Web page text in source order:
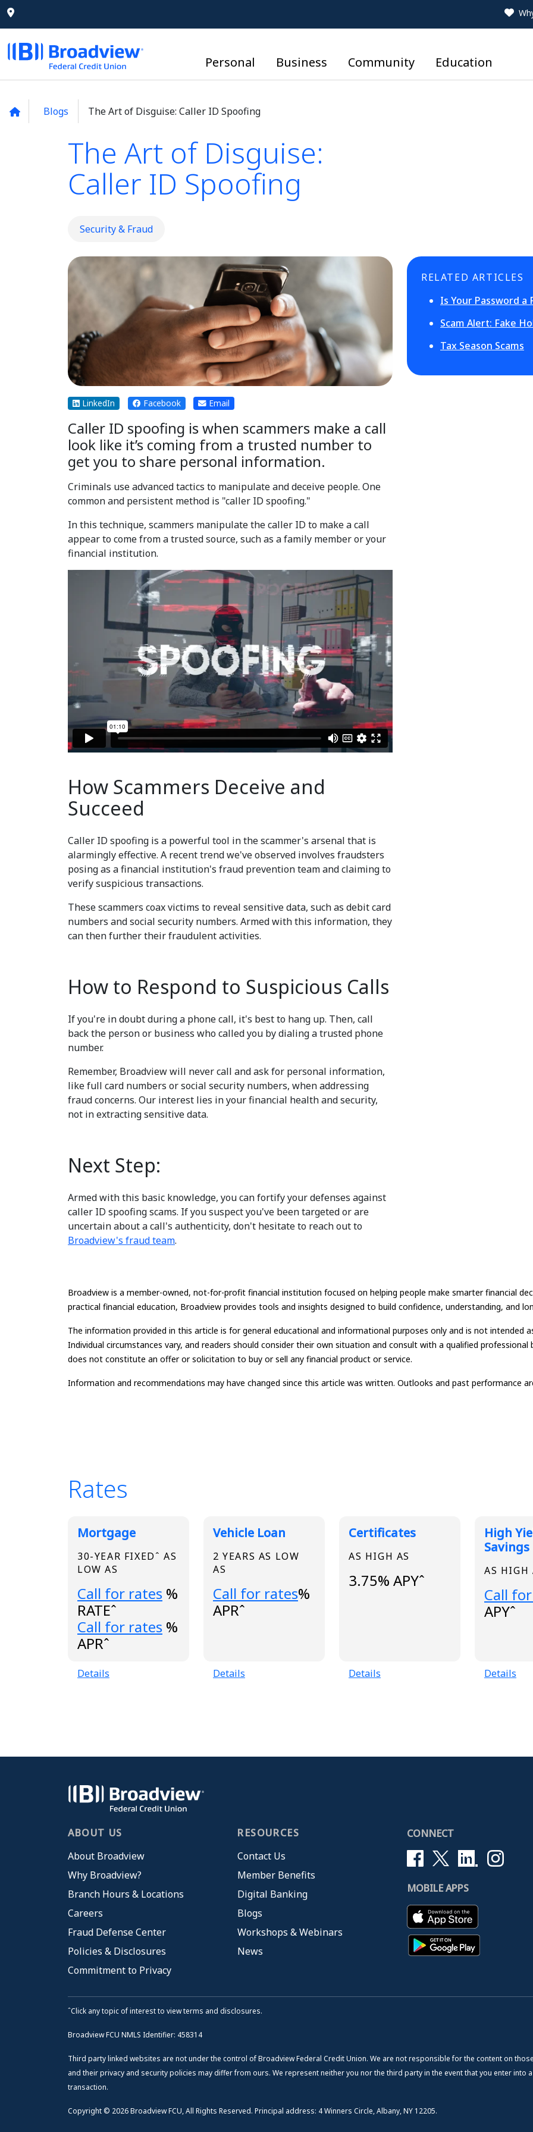
Personal Business Community Education
Blogs The Art of Disguise: Caller ID Spoofing
The Art of Disguise:
Caller ID Spoofing
Security & Fraud
LinkedIn Facebook Email
Caller ID spoofing is when scammers make a call
look like it’s coming from a trusted number to
get you to share personal information.
Criminals use advanced tactics to manipulate and deceive people. One
common and persistent method is "caller ID spoofing."
In this technique, scammers manipulate the caller ID to make a call
appear to come from a trusted source, such as a family member or your
financial institution.
How Scammers Deceive and
Succeed
Caller ID spoofing is a powerful tool in the scammer's arsenal that is
alarmingly effective. A recent trend we've observed involves fraudsters
posing as a financial institution's fraud prevention team and claiming to
verify suspicious transactions.
These scammers coax victims to reveal sensitive data, such as debit card
numbers and social security numbers. Armed with this information, they
can then further their fraudulent activities.
How to Respond to Suspicious Calls
If you're in doubt during a phone call, it's best to hang up. Then, call
back the person or business who called you by dialing a trusted phone
number.
Remember, Broadview will never call and ask for personal information,
like full card numbers or social security numbers, when addressing
fraud concerns. Our interest lies in your financial health and security,
not in extracting sensitive data.
Next Step:
Armed with this basic knowledge, you can fortify your defenses against
caller ID spoofing scams. If you suspect you've been targeted or are
uncertain about a call's authenticity, don't hesitate to reach out to
Broadview's fraud team.
RELATED ARTICLES
Is Your Password a
Scam Alert: Fake
Tax Season Scams
Broadview is a member-owned, not-for-profit financial institution focused on helping people make smarter financial
practical financial education, Broadview provides tools and insights designed to build confidence, understanding, and
The information provided in this article is for general educational and informational purposes only and is not intended
Individual circumstances vary, and readers should consider their own situation and consult with a qualified
does not constitute an offer or solicitation to buy or sell any financial product or service.
Information and recommendations may have changed since this article was written. Outlooks and past performance
Rates
Broadview Product Rates
Mortgage
30-YEAR FIXEDˆ AS
LOW AS
Loading...
Call for rates %
RATEˆ
Loading...
Call for rates %
APRˆ
Details
Vehicle Loan
2 YEARS AS LOW
AS
Loading...
Call for rates%
APRˆ
Details
Certificates
AS HIGH AS
3.75% APYˆ
Details
High
Savings
AS HIGH
Call
APYˆ
Details
ABOUT US
About Broadview
Why Broadview?
Branch Hours & Locations
Careers
Fraud Defense Center
Policies & Disclosures
Commitment to Privacy
RESOURCES
Contact Us
Member Benefits
Digital Banking
Blogs
Workshops & Webinars
News
CONNECT
MOBILE APPS
ˆClick any topic of interest to view terms and disclosures.
Broadview FCU NMLS Identifier: 458314
Third party linked websites are not under the control of Broadview Federal Credit Union. We are not responsible for the content on
and their privacy and security policies may differ from ours. We represent neither you nor the third party in the event that you enter into a
transaction.
Copyright © 2026 Broadview FCU, All Rights Reserved. Principal address: 4 Winners Circle, Albany, NY 12205.